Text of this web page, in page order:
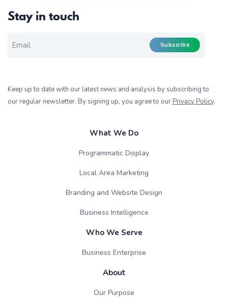
Stay in touch
Subscribe
Keep up to date with our latest news and analysis by subscribing to
our regular newsletter. By signing up, you agree to our Privacy Policy.
What We Do
Programmatic Display
Local Area Marketing
Branding and Website Design
Business Intelligence
Who We Serve
Business Enterprise
About
Our Purpose